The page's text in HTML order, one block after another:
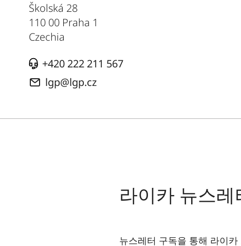
Školská 28
110 00 Praha 1
Czechia
+420 222 211 567
lgp@lgp.cz
라이카 뉴스레
뉴스레터 구독을 통해 라이